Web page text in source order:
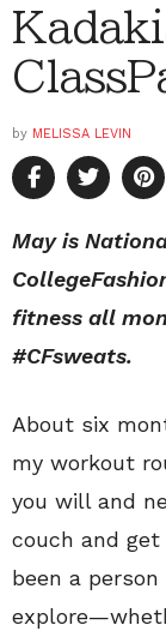
by MELISSA LEVIN
May is
fitness all
#CFsweats.
About six
my workout
you will and
couch and
been a